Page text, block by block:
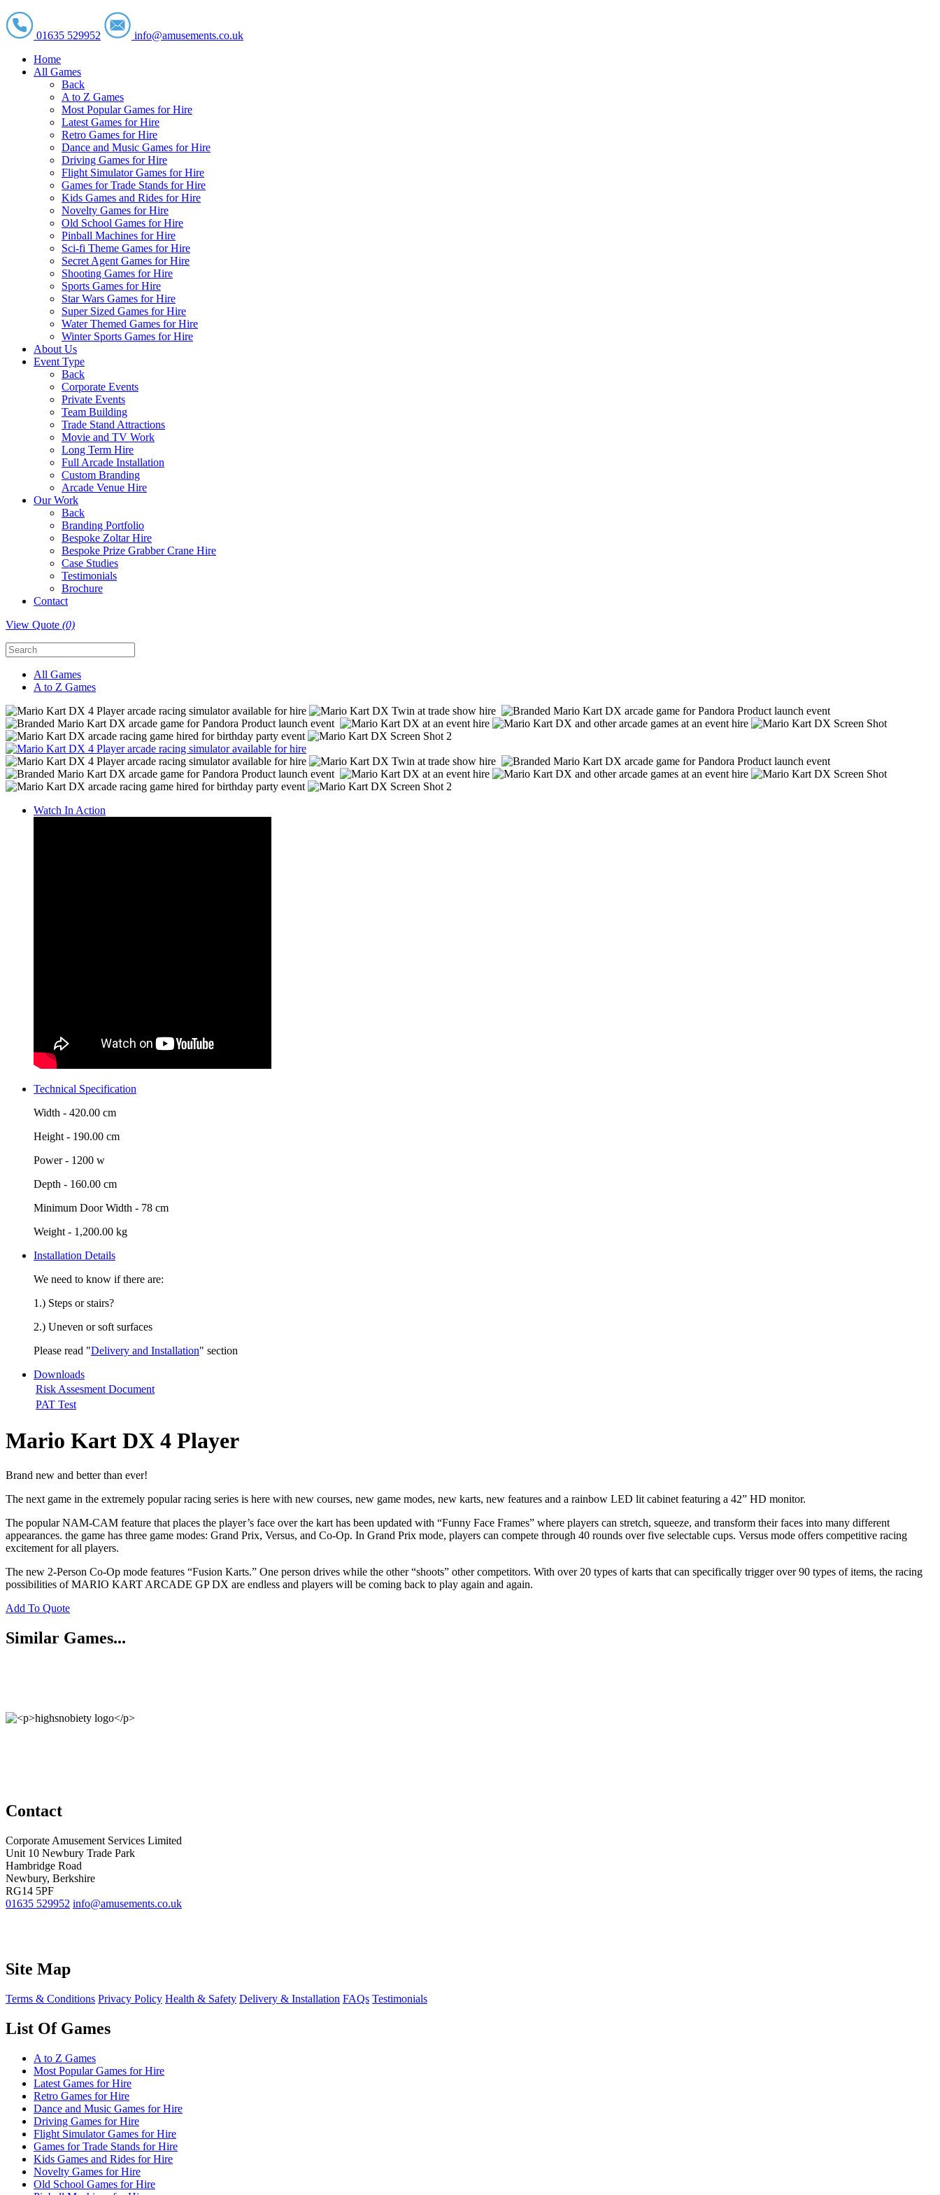
01635 529952
info@amusements.co.uk
Home
All Games
Back
A to Z Games
Most Popular Games for Hire
Latest Games for Hire
Retro Games for Hire
Dance and Music Games for Hire
Driving Games for Hire
Flight Simulator Games for Hire
Games for Trade Stands for Hire
Kids Games and Rides for Hire
Novelty Games for Hire
Old School Games for Hire
Pinball Machines for Hire
Sci-fi Theme Games for Hire
Secret Agent Games for Hire
Shooting Games for Hire
Sports Games for Hire
Star Wars Games for Hire
Super Sized Games for Hire
Water Themed Games for Hire
Winter Sports Games for Hire
About Us
Event Type
Back
Corporate Events
Private Events
Team Building
Trade Stand Attractions
Movie and TV Work
Long Term Hire
Full Arcade Installation
Custom Branding
Arcade Venue Hire
Our Work
Back
Branding Portfolio
Bespoke Zoltar Hire
Bespoke Prize Grabber Crane Hire
Case Studies
Testimonials
Brochure
Contact
View Quote (0)
All Games
A to Z Games
Watch In Action
Technical Specification
Width - 420.00 cm
Height - 190.00 cm
Power - 1200 w
Depth - 160.00 cm
Minimum Door Width - 78 cm
Weight - 1,200.00 kg
Installation Details
We need to know if there are:
1.) Steps or stairs?
2.) Uneven or soft surfaces
Please read "Delivery and Installation" section
Downloads
Risk Assesment Document
PAT Test
Mario Kart DX 4 Player
Brand new and better than ever!
The next game in the extremely popular racing series is here with new courses, new game modes, new karts, new features and a rainbow LED lit cabinet featuring a 42” HD monitor.
The popular NAM-CAM feature that places the player’s face over the kart has been updated with “Funny Face Frames” where players can stretch, squeeze, and transform their faces into many different
appearances. the game has three game modes: Grand Prix, Versus, and Co-Op. In Grand Prix mode, players can compete through 40 rounds over five selectable cups. Versus mode offers competitive racing
excitement for all players.
The new 2-Person Co-Op mode features “Fusion Karts.” One person drives while the other “shoots” other competitors. With over 20 types of karts that can specifically trigger over 90 types of items, the racing
possibilities of MARIO KART ARCADE GP DX are endless and players will be coming back to play again and again.
Add To Quote
Similar Games...
Contact
Corporate Amusement Services Limited
Unit 10 Newbury Trade Park
Hambridge Road
Newbury, Berkshire
RG14 5PF
01635 529952 info@amusements.co.uk
Site Map
Terms & Conditions Privacy Policy Health & Safety Delivery & Installation FAQs Testimonials
List Of Games
A to Z Games
Most Popular Games for Hire
Latest Games for Hire
Retro Games for Hire
Dance and Music Games for Hire
Driving Games for Hire
Flight Simulator Games for Hire
Games for Trade Stands for Hire
Kids Games and Rides for Hire
Novelty Games for Hire
Old School Games for Hire